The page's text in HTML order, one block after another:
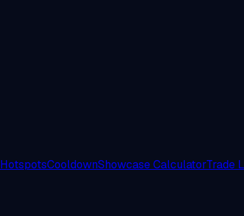
HotspotsCooldownShowcase CalculatorTrade